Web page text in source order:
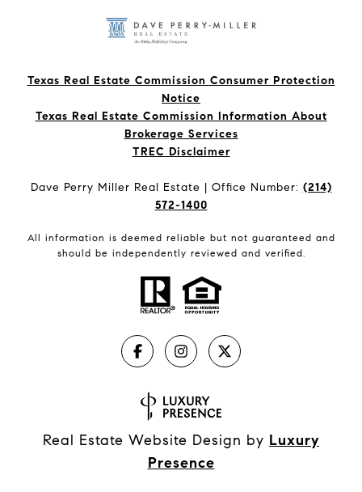
Texas Real Estate Commission Consumer Protection
Notice
Texas Real Estate Commission Information About
Brokerage Services​​​​​
​​​​​​​TREC Disclaimer
Dave Perry Miller Real Estate | Office Number: (214)
572-1400
All information is deemed reliable but not guaranteed and
should be independently reviewed and verified.
Real Estate Website Design by Luxury
Presence